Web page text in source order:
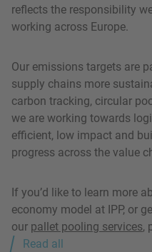
reflects the responsibility
working across Europe.
Our emissions targets are
supply chains more
carbon tracking, circular
we are working towards
efficient, low impact and
progress across the value
If you’d like to learn more
economy model at IPP, or
our pallet pooling services,
Read all